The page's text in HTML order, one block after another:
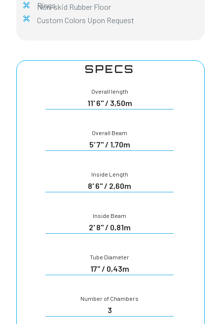
Rings
Non-skid Rubber Floor
Custom Colors Upon Request
SPECS
Overall length
11' 6" / 3,50m
Overall Beam
5' 7" / 1,70m
Inside Length
8' 6" / 2,60m
Inside Beam
2' 8" / 0,81m
Tube Diameter
17" / 0,43m
Number of Chambers
3